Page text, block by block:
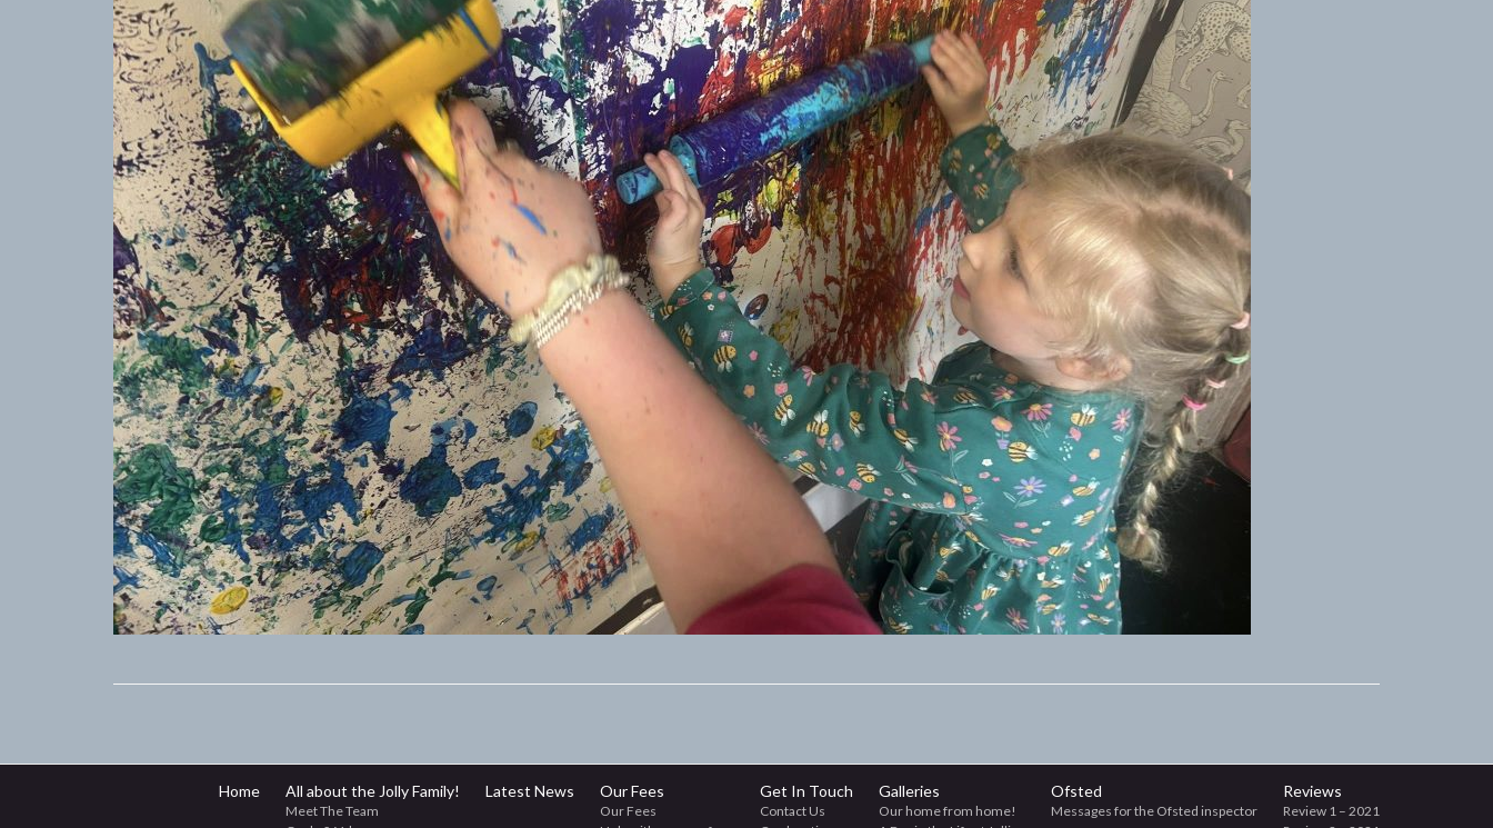
Home All about the Jolly Family!
Meet The Team
Latest News Our Fees
Our Fees
Get In Touch
Contact Us
Galleries
Our home from home!
Ofsted
Messages for the Ofsted inspector
Reviews
Review 1 – 2021